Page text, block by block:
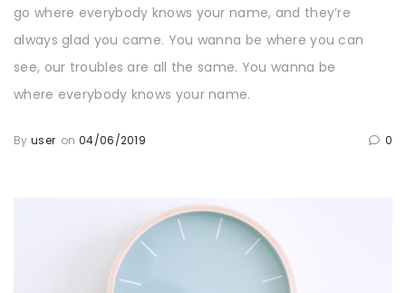
go where everybody knows your name, and they’re
always glad you came. You wanna be where you can
see, our troubles are all the same. You wanna be
where everybody knows your name.
By user on04/06/2019 0